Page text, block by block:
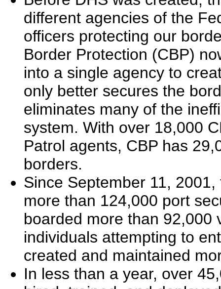
different agencies of the
officers protecting our
Border Protection (CBP)
into a single agency to
only better secures the
eliminates many of the
system. With over 18,000
Patrol agents, CBP has
borders.
Since September 11,
more than 124,000 port
boarded more than 92,000
individuals attempting to
created and maintained
In less than a year, over